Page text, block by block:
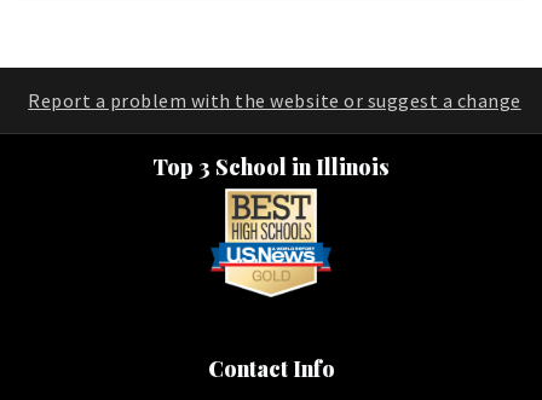
Report a problem with the website or suggest a change
Top 3 School in Illinois
Contact Info